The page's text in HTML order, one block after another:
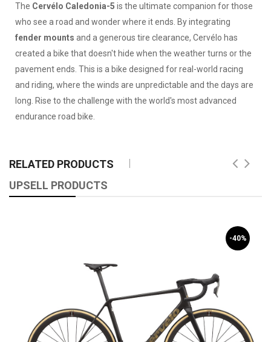
The Cervélo Caledonia-5 is the ultimate companion for those
who see a road and wonder where it ends. By integrating
fender mounts and a generous tire clearance, Cervélo has
created a bike that doesn't hide when the weather turns or the
pavement ends. This is a bike designed for real-world racing
and riding, where the winds are unpredictable and the days are
long. Rise to the challenge with the world's most advanced
endurance road bike.
RELATED PRODUCTS
UPSELL PRODUCTS
-40%